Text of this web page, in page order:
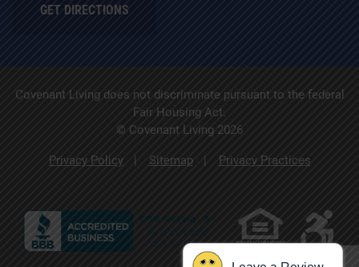
GET DIRECTIONS
Covenant Living does not discriminate pursuant to the federal
Fair Housing Act.
© Covenant Living 2026
Privacy Policy Sitemap Privacy Practices